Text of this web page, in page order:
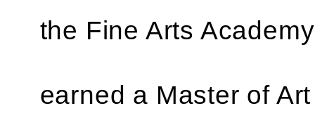
the Fine Arts
earned a Master of